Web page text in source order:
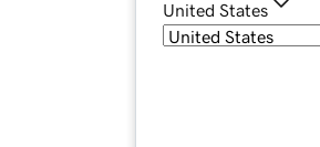
United States